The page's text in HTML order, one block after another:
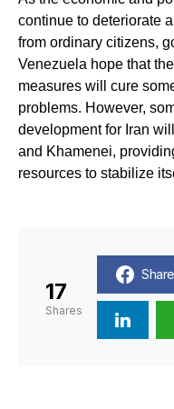
continue to deteriorate
from ordinary citizens,
Venezuela hope that
measures will cure
problems. However,
development for Iran
and Khamenei,
resources to stabilize
17
Shares
Share